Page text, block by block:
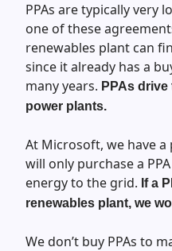
PPAs are typically very
one of these
renewables plant can
since it already has a
many years. PPAs
power plants.
At Microsoft, we have
will only purchase a
energy to the grid. If a
renewables plant, we
We don’t buy PPAs to